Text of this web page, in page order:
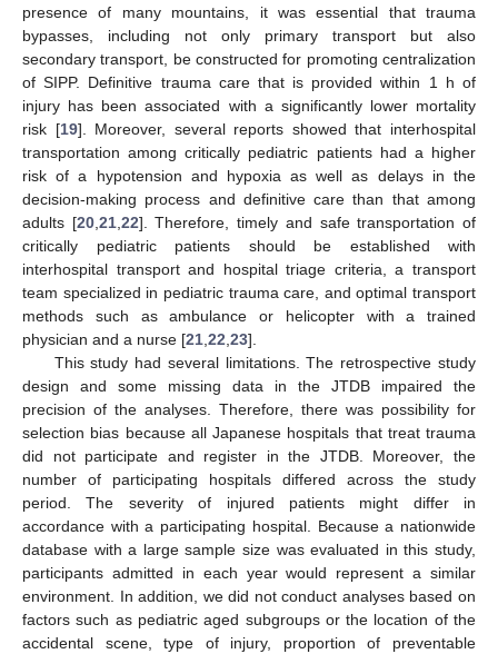
presence of many mountains, it was essential that trauma
bypasses, including not only primary transport but also
secondary transport, be constructed for promoting centralization
of SIPP. Definitive trauma care that is provided within 1 h of
injury has been associated with a significantly lower mortality
risk [19]. Moreover, several reports showed that interhospital
transportation among critically pediatric patients had a higher
risk of a hypotension and hypoxia as well as delays in the
decision-making process and definitive care than that among
adults [20,21,22]. Therefore, timely and safe transportation of
critically pediatric patients should be established with
interhospital transport and hospital triage criteria, a transport
team specialized in pediatric trauma care, and optimal transport
methods such as ambulance or helicopter with a trained
physician and a nurse [21,22,23].
This study had several limitations. The retrospective study
design and some missing data in the JTDB impaired the
precision of the analyses. Therefore, there was possibility for
selection bias because all Japanese hospitals that treat trauma
did not participate and register in the JTDB. Moreover, the
number of participating hospitals differed across the study
period. The severity of injured patients might differ in
accordance with a participating hospital. Because a nationwide
database with a large sample size was evaluated in this study,
participants admitted in each year would represent a similar
environment. In addition, we did not conduct analyses based on
factors such as pediatric aged subgroups or the location of the
accidental scene, type of injury, proportion of preventable